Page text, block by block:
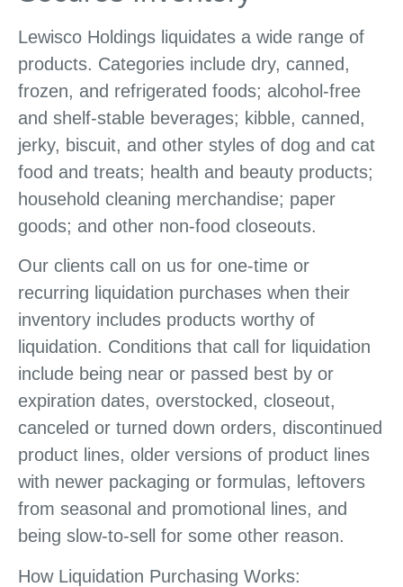
Lewisco Holdings liquidates a wide range of
products. Categories include dry, canned,
frozen, and refrigerated foods; alcohol-free
and shelf-stable beverages; kibble, canned,
jerky, biscuit, and other styles of dog and cat
food and treats; health and beauty products;
household cleaning merchandise; paper
goods; and other non-food closeouts.
Our clients call on us for one-time or
recurring liquidation purchases when their
inventory includes products worthy of
liquidation. Conditions that call for liquidation
include being near or passed best by or
expiration dates, overstocked, closeout,
canceled or turned down orders, discontinued
product lines, older versions of product lines
with newer packaging or formulas, leftovers
from seasonal and promotional lines, and
being slow-to-sell for some other reason.
How Liquidation Purchasing Works: